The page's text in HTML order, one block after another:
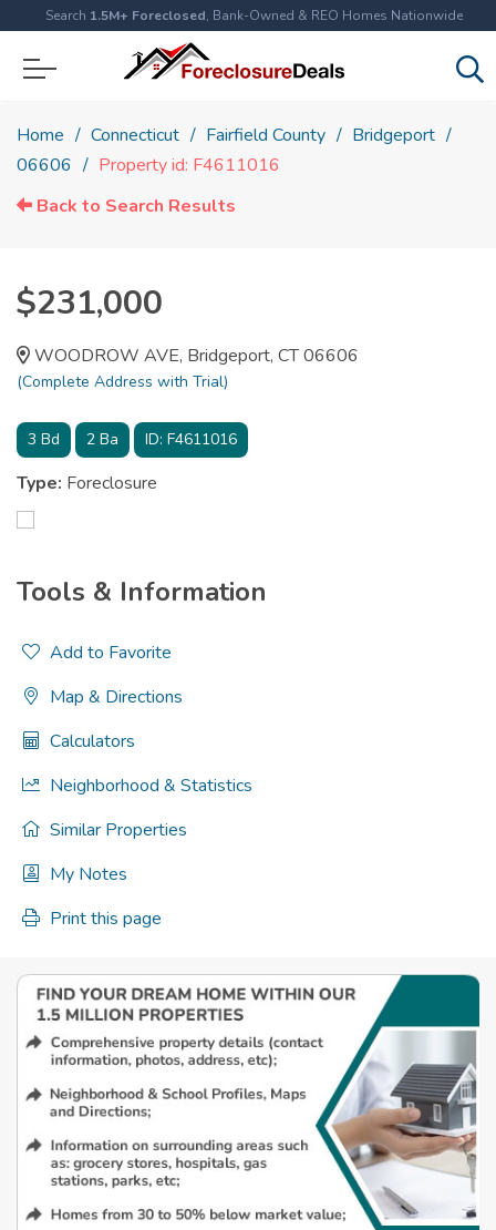
Search 1.5M+ Foreclosed, Bank-Owned & REO Homes Nationwide
Home Connecticut Fairfield County
Bridgeport
06606
Property id: F4611016
Back to Search Results
$231,000
WOODROW AVE, Bridgeport, CT 06606
(Complete Address with Trial)
3 Bd 2 Ba ID: F4611016
Type: Foreclosure
Tools & Information
Add to Favorite
Map & Directions
Calculators
Neighborhood & Statistics
Similar Properties
My Notes
Print this page